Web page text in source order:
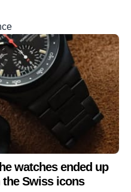
watches ended up
the Swiss icons